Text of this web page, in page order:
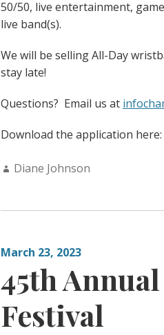
50/50, live entertainment,
live band(s).
We will be selling All-Day
stay late!
Questions? Email us at
Download the application here:
Author:
Diane Johnson
March 23, 2023
45th
Festival